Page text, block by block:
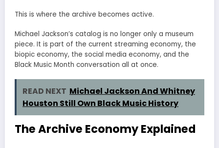
This is where the archive becomes active.
Michael Jackson’s catalog is no longer only a museum
piece. It is part of the current streaming economy, the
biopic economy, the social media economy, and the
Black Music Month conversation all at once.
READ NEXT Michael Jackson And Whitney
Houston Still Own Black Music History
The Archive Economy Explained